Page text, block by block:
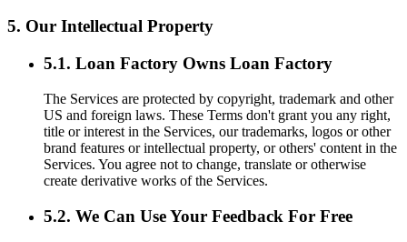
5. Our Intellectual Property
5.1. Loan Factory Owns Loan Factory
The Services are protected by copyright, trademark and other
US and foreign laws. These Terms don't grant you any right,
title or interest in the Services, our trademarks, logos or other
brand features or intellectual property, or others' content in the
Services. You agree not to change, translate or otherwise
create derivative works of the Services.
5.2. We Can Use Your Feedback For Free